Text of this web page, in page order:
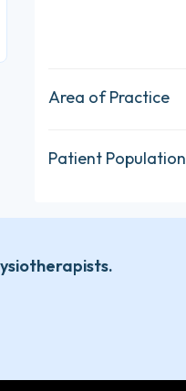
Area of Practice
Patient Population